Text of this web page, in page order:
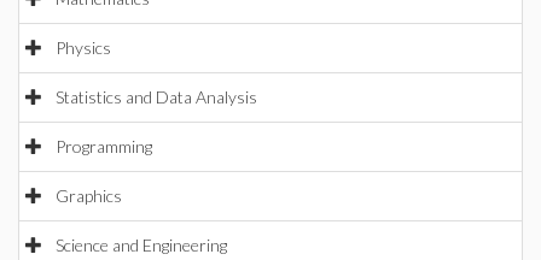
Physics
Statistics and Data Analysis
Programming
Graphics
Science and Engineering